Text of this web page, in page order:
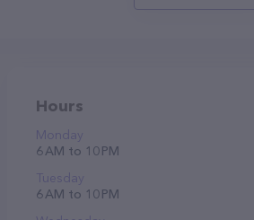
Hours
Monday
6 AM to 10 PM
Tuesday
6 AM to 10 PM